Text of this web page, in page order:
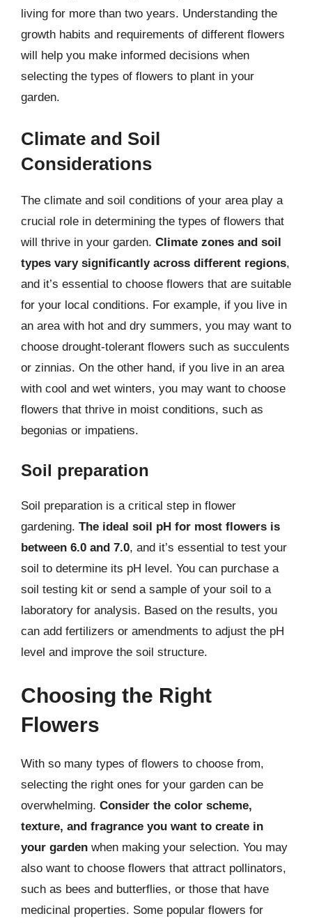
living for more than two years. Understanding the
growth habits and requirements of different flowers
will help you make informed decisions when
selecting the types of flowers to plant in your
garden.
Climate and Soil
Considerations
The climate and soil conditions of your area play a
crucial role in determining the types of flowers that
will thrive in your garden. Climate zones and soil
types vary significantly across different regions,
and it’s essential to choose flowers that are suitable
for your local conditions. For example, if you live in
an area with hot and dry summers, you may want to
choose drought-tolerant flowers such as succulents
or zinnias. On the other hand, if you live in an area
with cool and wet winters, you may want to choose
flowers that thrive in moist conditions, such as
begonias or impatiens.
Soil preparation
Soil preparation is a critical step in flower
gardening. The ideal soil pH for most flowers is
between 6.0 and 7.0, and it’s essential to test your
soil to determine its pH level. You can purchase a
soil testing kit or send a sample of your soil to a
laboratory for analysis. Based on the results, you
can add fertilizers or amendments to adjust the pH
level and improve the soil structure.
Choosing the Right
Flowers
With so many types of flowers to choose from,
selecting the right ones for your garden can be
overwhelming. Consider the color scheme,
texture, and fragrance you want to create in
your garden when making your selection. You may
also want to choose flowers that attract pollinators,
such as bees and butterflies, or those that have
medicinal properties. Some popular flowers for